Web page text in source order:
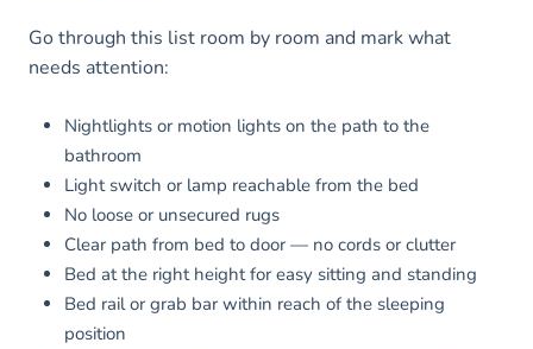
Go through this list room by room and mark what
needs attention:
Nightlights or motion lights on the path to the
bathroom
Light switch or lamp reachable from the bed
No loose or unsecured rugs
Clear path from bed to door — no cords or clutter
Bed at the right height for easy sitting and standing
Bed rail or grab bar within reach of the sleeping
position